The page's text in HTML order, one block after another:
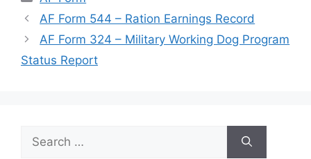
AF Form 544 – Ration Earnings Record
AF Form 324 – Military Working Dog Program
Status Report
Search
for: